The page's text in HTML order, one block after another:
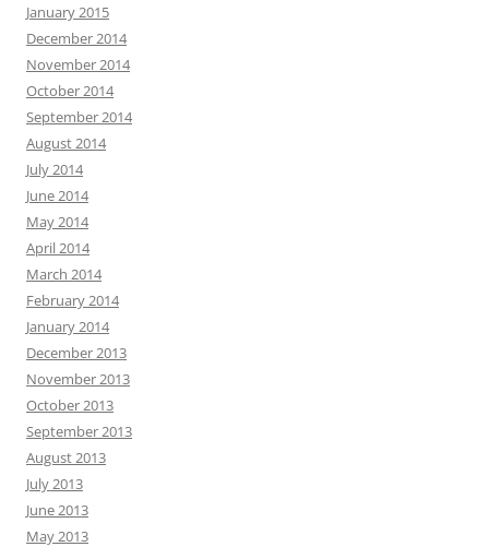
January 2015
December 2014
November 2014
October 2014
September 2014
August 2014
July 2014
June 2014
May 2014
April 2014
March 2014
February 2014
January 2014
December 2013
November 2013
October 2013
September 2013
August 2013
July 2013
June 2013
May 2013